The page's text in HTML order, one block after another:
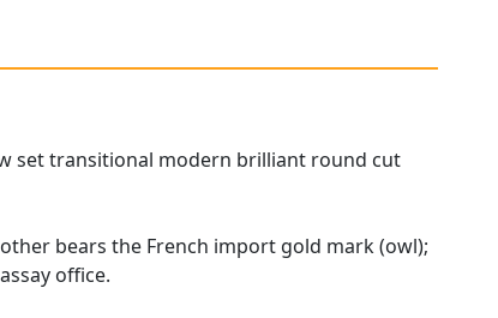
set transitional modern brilliant round cut
bears the French import gold mark (owl);
office.